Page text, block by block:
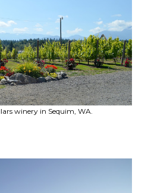
winery in Sequim, WA.